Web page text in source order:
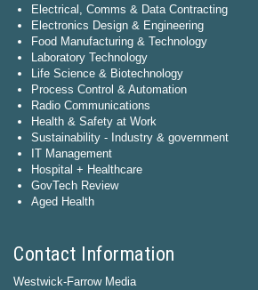
Electrical, Comms & Data Contracting
Electronics Design & Engineering
Food Manufacturing & Technology
Laboratory Technology
Life Science & Biotechnology
Process Control & Automation
Radio Communications
Health & Safety at Work
Sustainability - Industry & government
IT Management
Hospital + Healthcare
GovTech Review
Aged Health
Contact Information
Westwick-Farrow Media